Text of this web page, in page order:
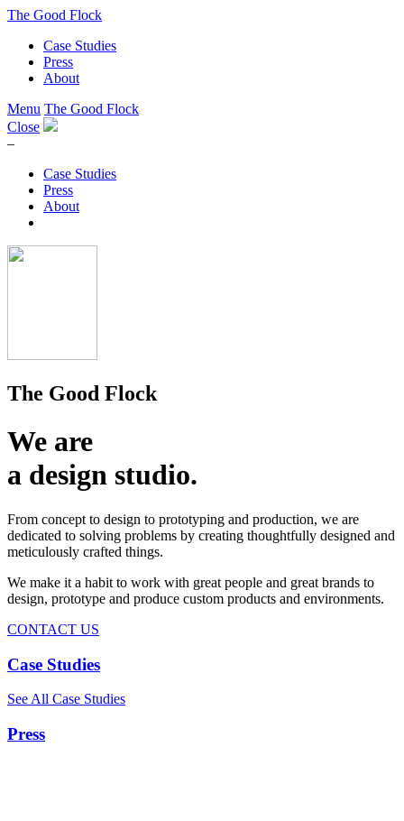
The Good Flock
Case Studies
Press
About
Menu The Good Flock
Close
–
Case Studies
Press
About
The Good Flock
We are
a design studio.
From concept to design to prototyping and production, we are
dedicated to solving problems by creating thoughtfully designed and
meticulously crafted things.
We make it a habit to work with great people and great brands to
design, prototype and produce custom products and environments.
CONTACT US
Case Studies
See All Case Studies
Press